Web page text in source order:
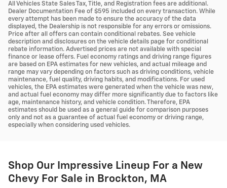
All Vehicles State Sales Tax, Title, and Registration fees are additional.
Dealer Documentation Fee of $595 included on every transaction. While
every attempt has been made to ensure the accuracy of the data
displayed, the Dealership is not responsible for any errors or omissions.
Price after all offers can contain conditional rebates. See vehicle
description and disclosures on the vehicle details page for conditional
rebate information. Advertised prices are not available with special
finance or lease offers. Fuel economy ratings and driving range figures
are based on EPA estimates for new vehicles, and actual mileage and
range may vary depending on factors such as driving conditions, vehicle
maintenance, fuel quality, driving habits, and modifications. For used
vehicles, the EPA estimates were generated when the vehicle was new,
and actual fuel economy may differ more significantly due to factors like
age, maintenance history, and vehicle condition. Therefore, EPA
estimates should be used as a general guide for comparison purposes
only and not as a guarantee of actual fuel economy or driving range,
especially when considering used vehicles.
Shop Our Impressive Lineup For a New
Chevy For Sale in Brockton, MA